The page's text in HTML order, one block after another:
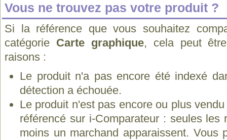
Vous ne trouvez pas votre produit ?
Si la référence que vous souhaitez
catégorie Carte graphique, cela peut
raisons :
Le produit n'a pas encore été indexé
détection a échouée.
Le produit n'est pas encore ou plus
référencé sur i-Comparateur : seules les
moins un marchand apparaissent. Vous